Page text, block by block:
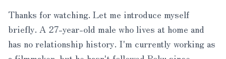
Thanks for watching. Let me introduce myself
briefly. A 27-year-old male who lives at home and
has no relationship history. I'm currently working as